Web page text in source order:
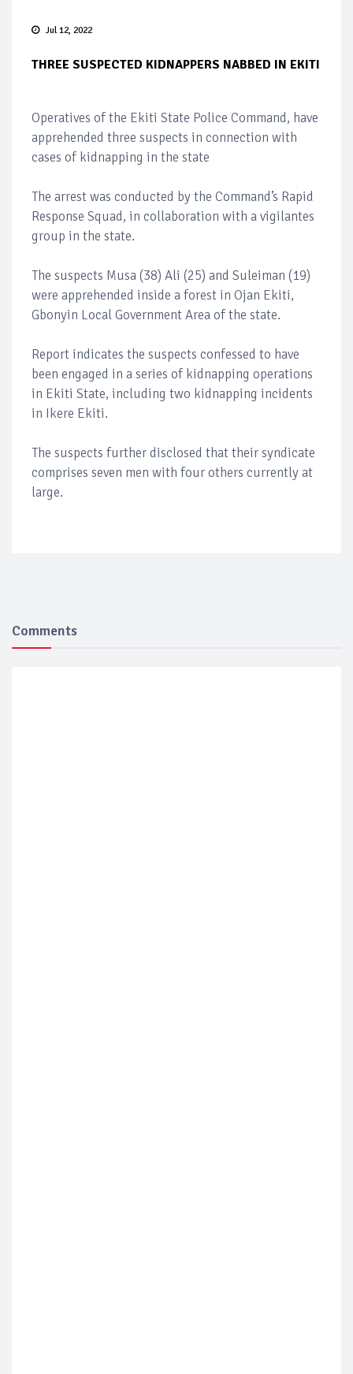
Jul 12, 2022
THREE SUSPECTED KIDNAPPERS NABBED IN EKITI
Operatives of the Ekiti State Police Command, have
apprehended three suspects in connection with
cases of kidnapping in the state
The arrest was conducted by the Command’s Rapid
Response Squad, in collaboration with a vigilantes
group in the state.
The suspects Musa (38) Ali (25) and Suleiman (19)
were apprehended inside a forest in Ojan Ekiti,
Gbonyin Local Government Area of the state.
Report indicates the suspects confessed to have
been engaged in a series of kidnapping operations
in Ekiti State, including two kidnapping incidents
in Ikere Ekiti.
The suspects further disclosed that their syndicate
comprises seven men with four others currently at
large.
Comments